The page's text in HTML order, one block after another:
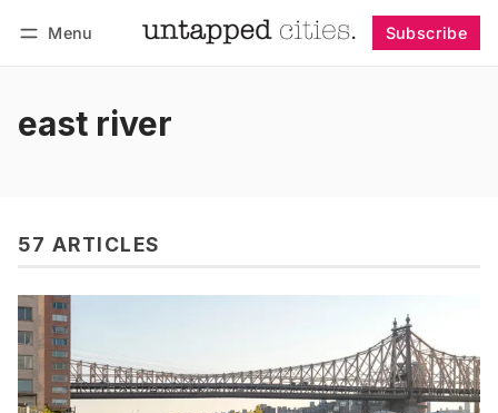
Menu Subscribe
east river
57 ARTICLES